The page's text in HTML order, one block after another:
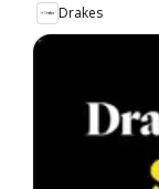
Drakes